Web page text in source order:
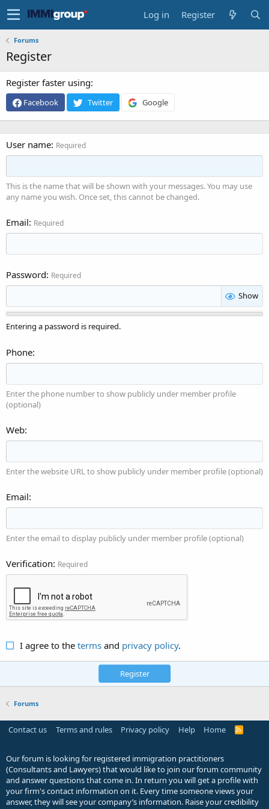
Log in Register
Forums
Register
Register faster using
Facebook Twitter Google
User name Required
This is the name that will be shown with your messages. You may use
any name you wish. Once set, this cannot be changed.
Email Required
Password Required
Show
Entering a password is required.
Phone
Enter the phone number to show publicly under member profile
(optional)
Web
Enter the website URL to show publicly under member profile (optional)
Email
Enter the email to display publicly under member profile (optional)
Verification Required
I agree to the termsand privacy policy.
Register
Forums
Contact us Terms and rules Privacy policy Help Home
R
Our forum is looking for registered immigration practitioners
(Consultants and Lawyers) that would like to join our forum community
and answer questions that come in. In return you will get a profile with
your firm's contact information on it. Every time someone views your
answer, they will see your company’s information. Raise your credibility